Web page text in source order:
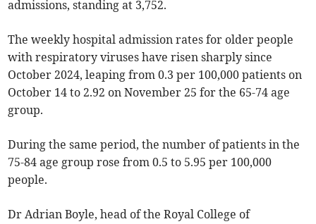
admissions, standing at 3,752.
The weekly hospital admission rates for older people
with respiratory viruses have risen sharply since
October 2024, leaping from 0.3 per 100,000 patients on
October 14 to 2.92 on November 25 for the 65-74 age
group.
During the same period, the number of patients in the
75-84 age group rose from 0.5 to 5.95 per 100,000
people.
Dr Adrian Boyle, head of the Royal College of